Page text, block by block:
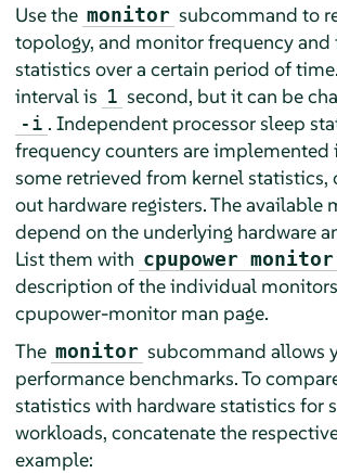
Use the monitor subcommand to
topology, and monitor frequency and
statistics over a certain period of
interval is 1 second, but it can be
-i . Independent processor sleep
frequency counters are
some retrieved from kernel statistics,
out hardware registers. The available
depend on the underlying hardware
List them with cpupower
description of the individual
cpupower-monitor man page.
The monitor subcommand allows
performance benchmarks. To
statistics with hardware statistics for
workloads, concatenate the
example: